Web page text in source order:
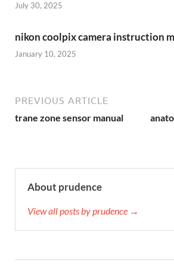
July 30, 2025
nikon coolpix camera instruction
January 10, 2025
PREVIOUS ARTICLE
trane zone sensor manual
About prudence
View all posts by prudence →